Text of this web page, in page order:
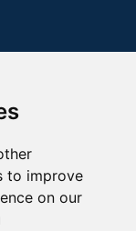
to improve
on our